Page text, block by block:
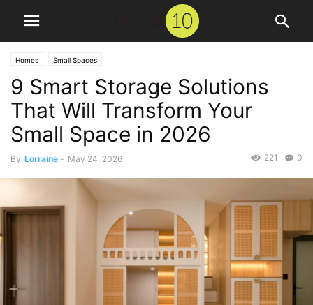
Homes Small Spaces
9 Smart Storage Solutions
That Will Transform Your
Small Space in 2026
By Lorraine - May 24, 2026 0
221